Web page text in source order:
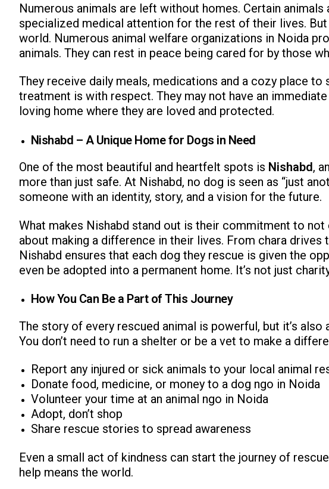
Numerous animals are left without homes. Certain
specialized medical attention for the rest of their lives. But
world. Numerous animal welfare organizations in Noida
animals. They can rest in peace being cared for by those
They receive daily meals, medications and a cozy place
treatment is with respect. They may not have an
loving home where they are loved and protected.
Nishabd – A Unique Home for Dogs in Need
One of the most beautiful and heartfelt spots is Nishabd,
more than just safe. At Nishabd, no dog is seen as “just
someone with an identity, story, and a vision for the future.
What makes Nishabd stand out is their commitment to
about making a difference in their lives. From chara drives
Nishabd ensures that each dog they rescue is given the
even be adopted into a permanent home. It’s not just
How You Can Be a Part of This Journey
The story of every rescued animal is powerful, but it’s also
You don’t need to run a shelter or be a vet to make a
Report any injured or sick animals to your local animal
Donate food, medicine, or money to a dog ngo in Noida
Volunteer your time at an animal ngo in Noida
Adopt, don’t shop
Share rescue stories to spread awareness
Even a small act of kindness can start the journey of
help means the world.